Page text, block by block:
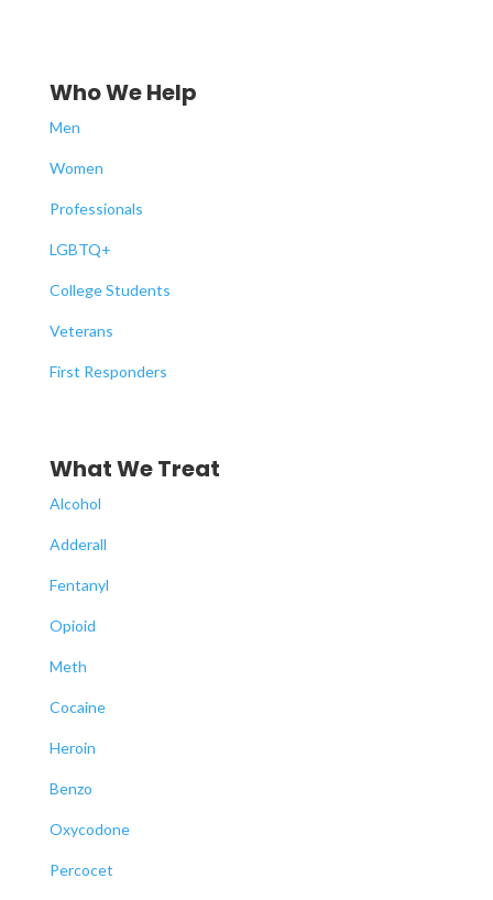
Who We Help
Men
Women
Professionals
LGBTQ+
College Students
Veterans
First Responders
What We Treat
Alcohol
Adderall
Fentanyl
Opioid
Meth
Cocaine
Heroin
Benzo
Oxycodone
Percocet